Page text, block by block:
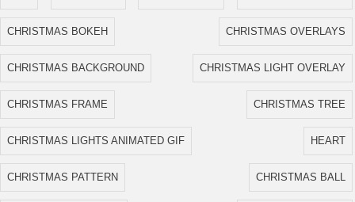
CHRISTMAS BOKEH CHRISTMAS OVERLAYS
CHRISTMAS BACKGROUND CHRISTMAS LIGHT OVERLAY
CHRISTMAS FRAME CHRISTMAS TREE
CHRISTMAS LIGHTS ANIMATED GIF HEART
CHRISTMAS PATTERN CHRISTMAS BALL